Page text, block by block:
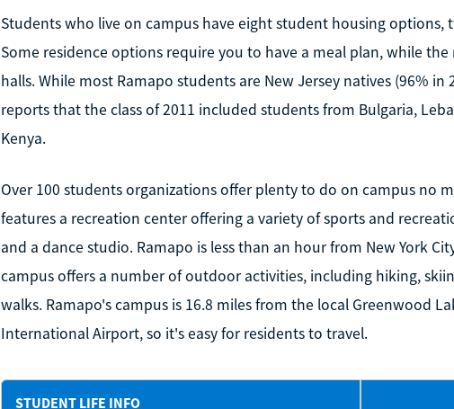
Students who live on campus have eight student housing options,
Some residence options require you to have a meal plan, while
halls. While most Ramapo students are New Jersey natives (96% in
reports that the class of 2011 included students from Bulgaria,
Kenya.
Over 100 students organizations offer plenty to do on campus no
features a recreation center offering a variety of sports and
and a dance studio. Ramapo is less than an hour from New York
campus offers a number of outdoor activities, including hiking,
walks. Ramapo's campus is 16.8 miles from the local Greenwood
International Airport, so it's easy for residents to travel.
STUDENT LIFE INFO